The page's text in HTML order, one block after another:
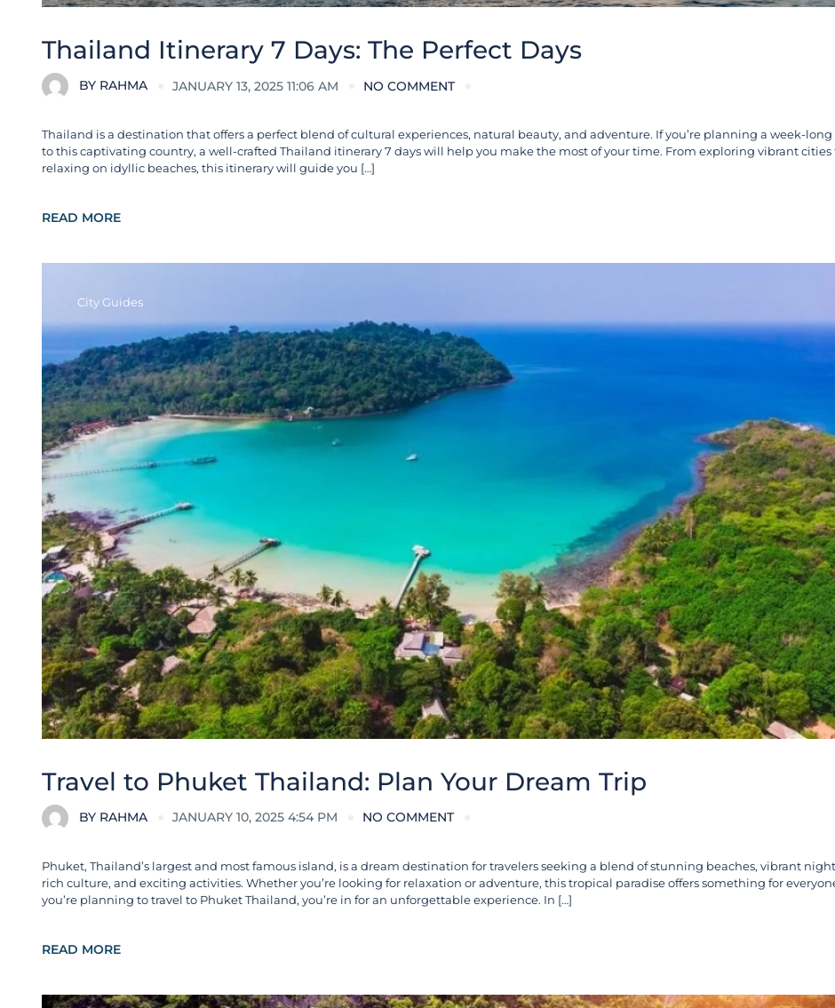
Thailand Itinerary 7 Days: The Perfect Days
BY RAHMA JANUARY 13, 2025 11:06 AM NO COMMENT
Thailand is a destination that offers a perfect blend of cultural experiences, natural beauty, and adventure. If you’re planning a week-
to this captivating country, a well-crafted Thailand itinerary 7 days will help you make the most of your time. From exploring vibrant cities
relaxing on idyllic beaches, this itinerary will guide you […]
READ MORE
City Guides
Travel to Phuket Thailand: Plan Your Dream Trip
BY RAHMA JANUARY 10, 2025 4:54 PM NO COMMENT
Phuket, Thailand’s largest and most famous island, is a dream destination for travelers seeking a blend of stunning beaches, vibrant
rich culture, and exciting activities. Whether you’re looking for relaxation or adventure, this tropical paradise offers something for
you’re planning to travel to Phuket Thailand, you’re in for an unforgettable experience. In […]
READ MORE